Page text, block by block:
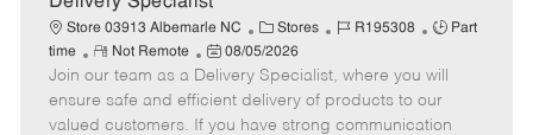
t
e
Store 03913 Albemarle NC
C
a
t
e
g
Stores
J
b
I
d
R195308
J
b
T
y
Part
time
R
e
m
o
Not Remote
P
o
s
t
08/05/2026
Join our team as a Delivery Specialist, where you will
ensure safe and efficient delivery of products to our
valued customers. If you have strong communication